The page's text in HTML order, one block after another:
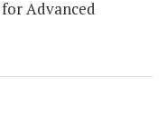
Advanced